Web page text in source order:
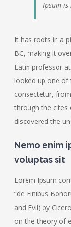
Ipsum is
It has roots in a
BC, making it
Latin professor
looked up one of
consectetur,
through the cites
discovered the
Nemo enim
voluptas sit
Lorem Ipsum
“de Finibus
and Evil) by
on the theory of